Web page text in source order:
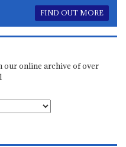
FIND OUT MORE
our online archive of over